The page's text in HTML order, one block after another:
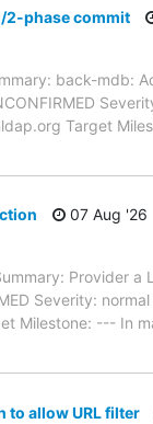
2-phase commit
back-mdb:
Target
07 Aug '26
Provider a
Severity:
Milestone: --- In
to allow URL filter